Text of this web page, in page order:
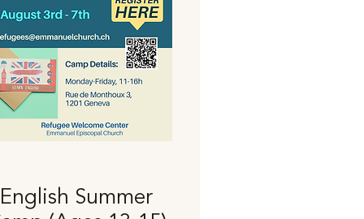
English Summer